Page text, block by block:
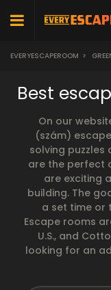
EVERYESCAPEROOM >
Best
On our
(szám)
solving
are the perfect
are exciting
building. The
a set time or
Escape rooms
U.S., and
looking for an